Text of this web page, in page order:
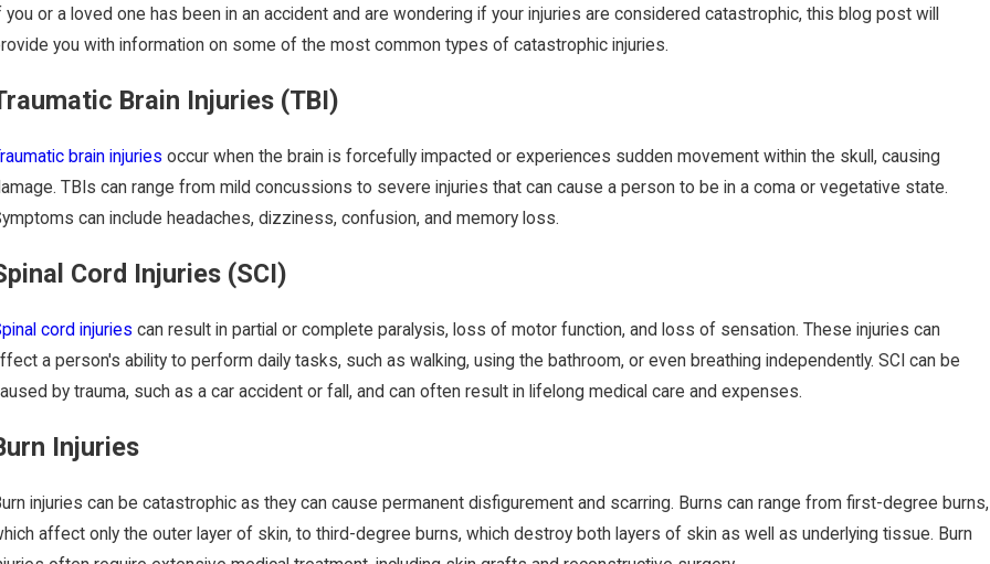
you or a loved one has been in an accident and are wondering if your injuries are considered catastrophic, this blog post will
you with information on some of the most common types of catastrophic injuries.
Brain Injuries (TBI)
brain injuries occur when the brain is forcefully impacted or experiences sudden movement within the skull, causing
TBIs can range from mild concussions to severe injuries that can cause a person to be in a coma or vegetative state.
can include headaches, dizziness, confusion, and memory loss.
Cord Injuries (SCI)
cord injuries can result in partial or complete paralysis, loss of motor function, and loss of sensation. These injuries can
a person's ability to perform daily tasks, such as walking, using the bathroom, or even breathing independently. SCI can be
by trauma, such as a car accident or fall, and can often result in lifelong medical care and expenses.
Injuries
injuries can be catastrophic as they can cause permanent disfigurement and scarring. Burns can range from first-degree burns,
affect only the outer layer of skin, to third-degree burns, which destroy both layers of skin as well as underlying tissue. Burn